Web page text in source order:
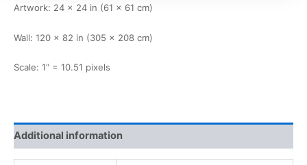
Artwork: 24 × 24 in (61 × 61 cm)
Wall: 120 × 82 in (305 × 208 cm)
Scale: 1" = 10.51 pixels
Additional information